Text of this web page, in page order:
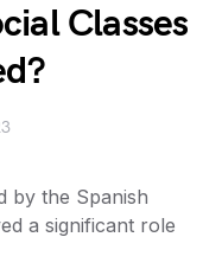
Classes
by the Spanish
a significant role